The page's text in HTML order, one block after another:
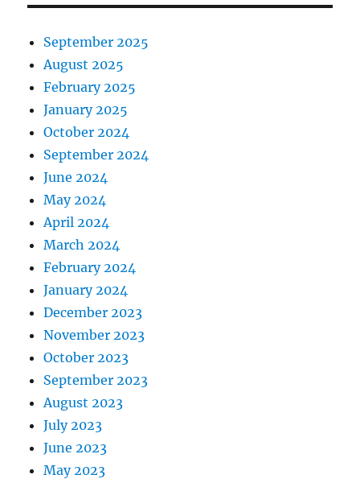
September 2025
August 2025
February 2025
January 2025
October 2024
September 2024
June 2024
May 2024
April 2024
March 2024
February 2024
January 2024
December 2023
November 2023
October 2023
September 2023
August 2023
July 2023
June 2023
May 2023